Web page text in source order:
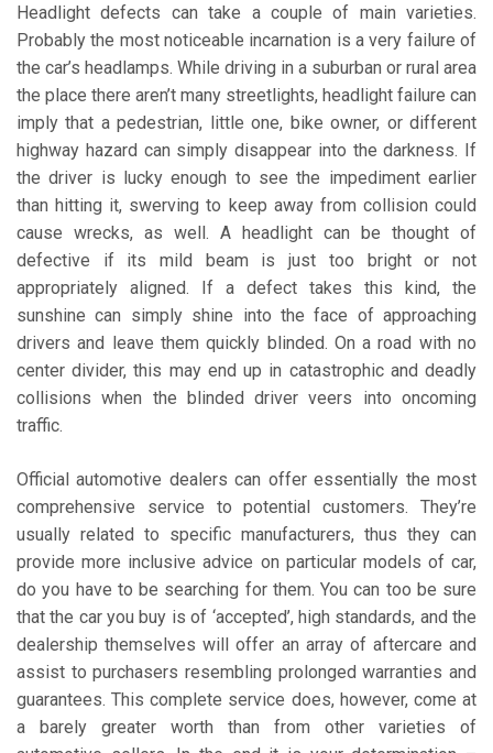
Headlight defects can take a couple of main varieties.
Probably the most noticeable incarnation is a very failure of
the car’s headlamps. While driving in a suburban or rural area
the place there aren’t many streetlights, headlight failure can
imply that a pedestrian, little one, bike owner, or different
highway hazard can simply disappear into the darkness. If
the driver is lucky enough to see the impediment earlier
than hitting it, swerving to keep away from collision could
cause wrecks, as well. A headlight can be thought of
defective if its mild beam is just too bright or not
appropriately aligned. If a defect takes this kind, the
sunshine can simply shine into the face of approaching
drivers and leave them quickly blinded. On a road with no
center divider, this may end up in catastrophic and deadly
collisions when the blinded driver veers into oncoming
traffic.
Official automotive dealers can offer essentially the most
comprehensive service to potential customers. They’re
usually related to specific manufacturers, thus they can
provide more inclusive advice on particular models of car,
do you have to be searching for them. You can too be sure
that the car you buy is of ‘accepted’, high standards, and the
dealership themselves will offer an array of aftercare and
assist to purchasers resembling prolonged warranties and
guarantees. This complete service does, however, come at
a barely greater worth than from other varieties of